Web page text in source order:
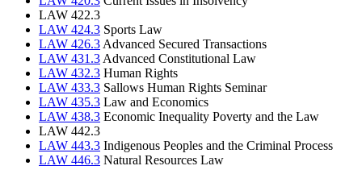
LAW 422.3
LAW 424.3 Sports Law
LAW 426.3 Advanced Secured Transactions
LAW 431.3 Advanced Constitutional Law
LAW 432.3 Human Rights
LAW 433.3 Sallows Human Rights Seminar
LAW 435.3 Law and Economics
LAW 438.3 Economic Inequality Poverty and the Law
LAW 442.3
LAW 443.3 Indigenous Peoples and the Criminal Process
LAW 446.3 Natural Resources Law